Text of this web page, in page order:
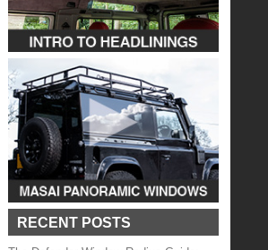
RECENT POSTS